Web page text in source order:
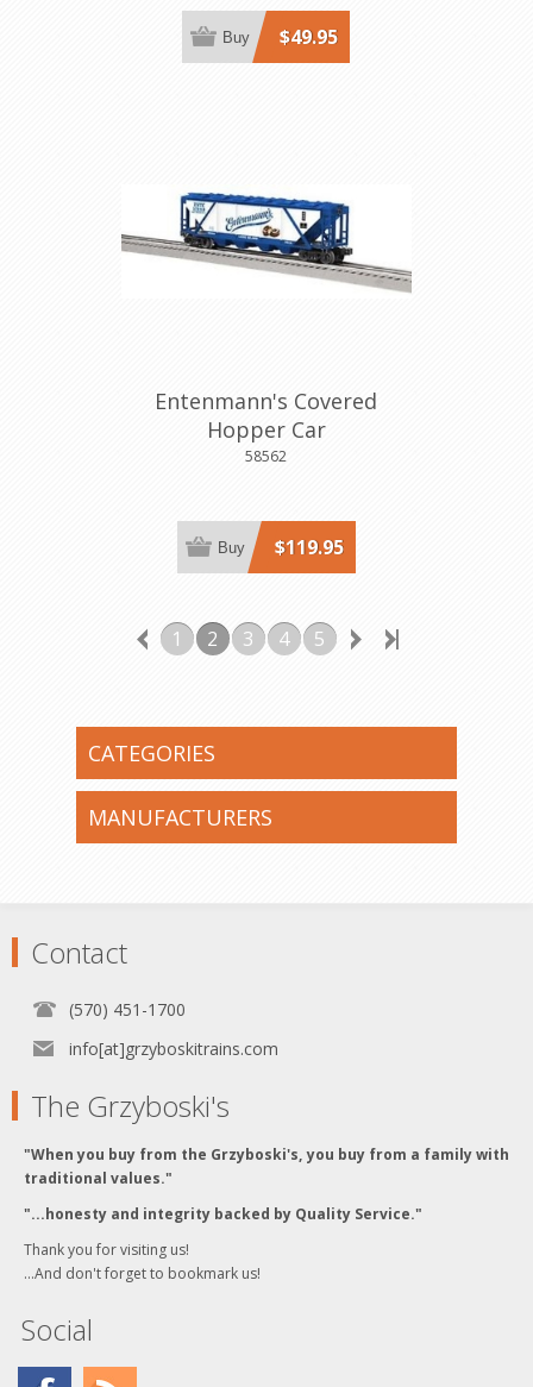
$49.95
Buy
Entenmann's Covered
Hopper Car
58562
$119.95
Buy
1 2 3 4 5
CATEGORIES
MANUFACTURERS
Contact
(570) 451-1700
info[at]grzyboskitrains.com
The Grzyboski's
"When you buy from the Grzyboski's, you buy from a family with
traditional values."
"...honesty and integrity backed by Quality Service."
Thank you for visiting us!
...And don't forget to bookmark us!
Social